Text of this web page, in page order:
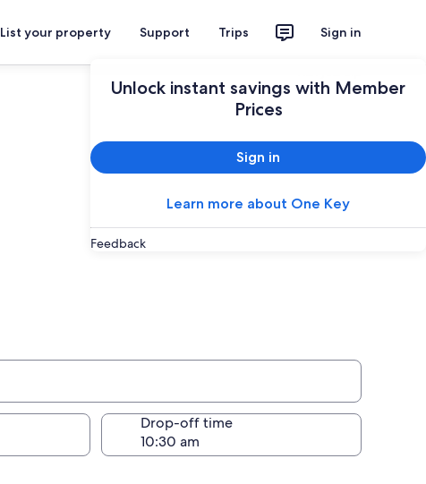
List your property Support Trips Sign in
Unlock instant savings with Member
Prices
Sign in
Learn more about One Key
Feedback
Drop-off time